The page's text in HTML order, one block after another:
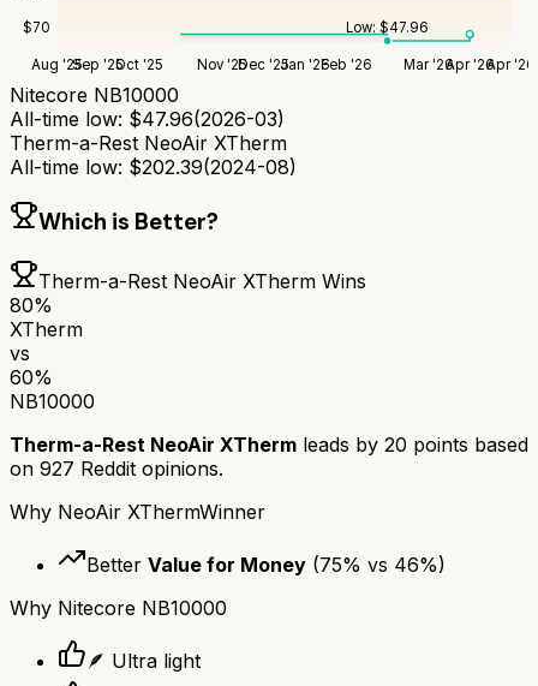
$70
Aug '25Sep '25Oct '25 Nov '25Dec '25Jan '26Feb '26 Mar '26Apr '26Apr '26
Low:$47.96
Nitecore NB10000
All-time low: $47.96(2026-03)
Therm-a-Rest NeoAir XTherm
All-time low: $202.39(2024-08)
Which is Better?
Therm-a-Rest NeoAir XTherm Wins
80%
XTherm
vs
60%
NB10000
Therm-a-Rest NeoAir XTherm leads by 20 points based
on 927 Reddit opinions.
Why NeoAir XThermWinner
Better Value for Money (75% vs 46%)
Why Nitecore NB10000
🪶 Ultra light